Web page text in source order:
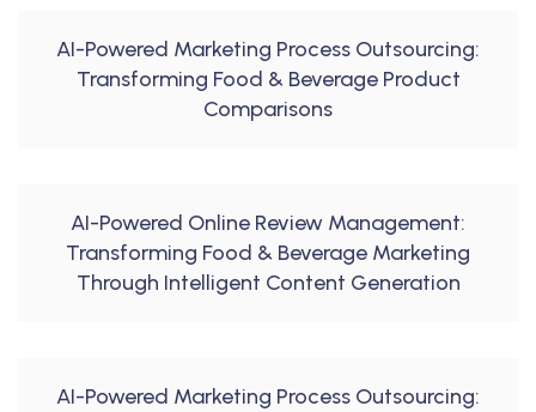
AI-Powered Marketing Process Outsourcing:
Transforming Food & Beverage Product
Comparisons
AI-Powered Online Review Management:
Transforming Food & Beverage Marketing
Through Intelligent Content Generation
AI-Powered Marketing Process Outsourcing: